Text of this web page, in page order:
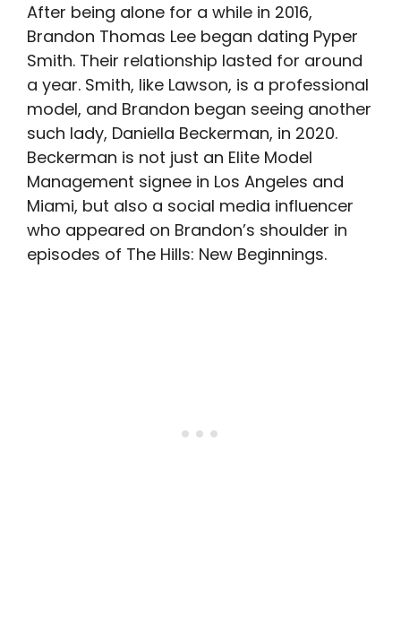
After being alone for a while in 2016,
Brandon Thomas Lee began dating Pyper
Smith. Their relationship lasted for around
a year. Smith, like Lawson, is a professional
model, and Brandon began seeing another
such lady, Daniella Beckerman, in 2020.
Beckerman is not just an Elite Model
Management signee in Los Angeles and
Miami, but also a social media influencer
who appeared on Brandon’s shoulder in
episodes of The Hills: New Beginnings.